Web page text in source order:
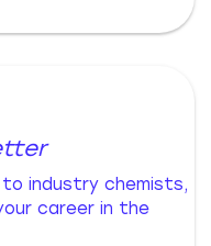
industry chemists,
career in the